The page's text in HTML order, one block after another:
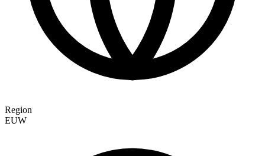
Region
EUW